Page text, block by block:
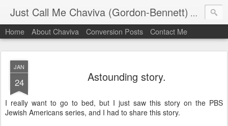
Just Call Me Chaviva (Gordon-Bennett) The
Home About Chaviva Conversion Posts Contact Me
JAN
24 Astounding story.
I really want to go to bed, but I just saw this story on the PBS
Jewish Americans series, and I had to share this story.